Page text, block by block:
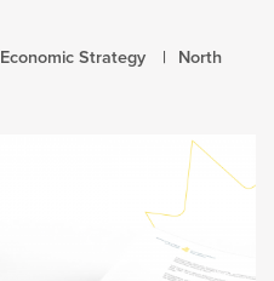
Economic Strategy
North